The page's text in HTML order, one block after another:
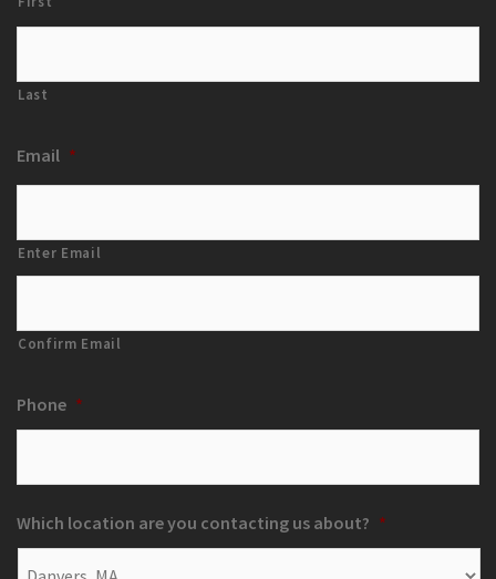
Last
Email *
Enter Email
Confirm Email
Phone *
Which location are you contacting us about? *